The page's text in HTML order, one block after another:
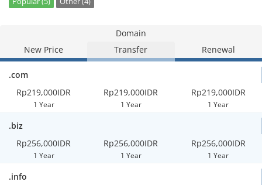
Domain
New Price
Transfer Renewal
.com
Rp219,000IDR
1 Year
Rp219,000IDR
1 Year
Rp219,000IDR
1 Year
.biz
Rp256,000IDR
1 Year
Rp256,000IDR
1 Year
Rp256,000IDR
1 Year
.info